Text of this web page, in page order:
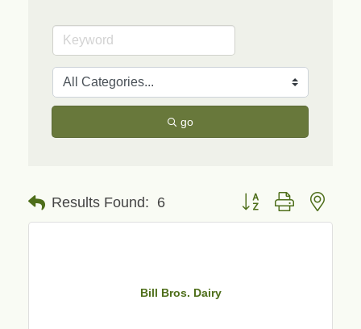
go
Results Found: 6 Button group with
Bill Bros. Dairy